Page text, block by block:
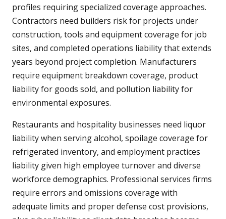
profiles requiring specialized coverage approaches.
Contractors need builders risk for projects under
construction, tools and equipment coverage for job
sites, and completed operations liability that extends
years beyond project completion. Manufacturers
require equipment breakdown coverage, product
liability for goods sold, and pollution liability for
environmental exposures.
Restaurants and hospitality businesses need liquor
liability when serving alcohol, spoilage coverage for
refrigerated inventory, and employment practices
liability given high employee turnover and diverse
workforce demographics. Professional services firms
require errors and omissions coverage with
adequate limits and proper defense cost provisions,